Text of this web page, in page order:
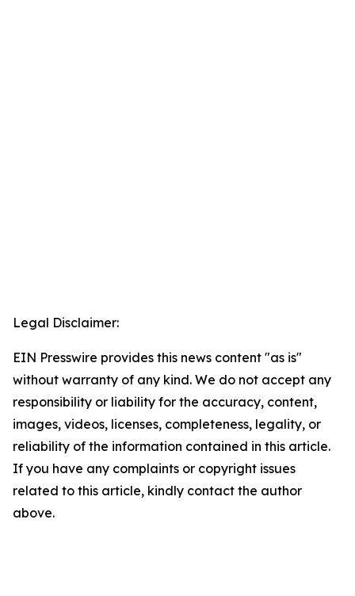
Legal Disclaimer:
EIN Presswire provides this news content "as is"
without warranty of any kind. We do not accept any
responsibility or liability for the accuracy, content,
images, videos, licenses, completeness, legality, or
reliability of the information contained in this article.
If you have any complaints or copyright issues
related to this article, kindly contact the author
above.